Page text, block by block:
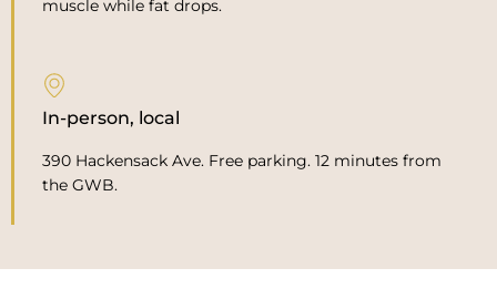
muscle while fat drops.
In-person, local
390 Hackensack Ave. Free parking. 12 minutes from
the GWB.